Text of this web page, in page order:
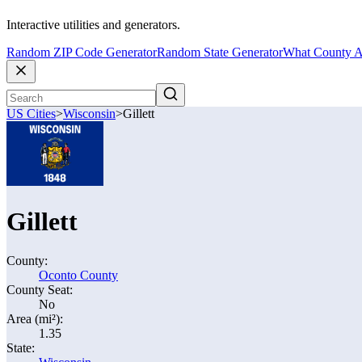
Interactive utilities and generators.
Random ZIP Code GeneratorRandom State GeneratorWhat County
US Cities>Wisconsin>Gillett
Gillett
County:
Oconto County
County Seat:
No
Area (mi²):
1.35
State: